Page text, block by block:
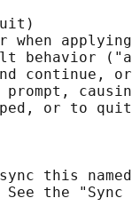
when
behavior
continue,
or to
this
the "Sync